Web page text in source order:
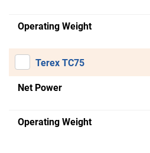
Operating Weight
Terex TC75
Net Power
Operating Weight